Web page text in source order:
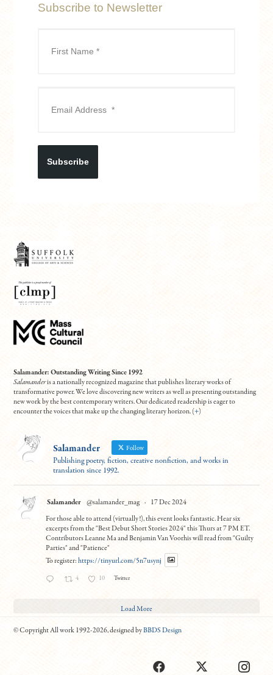
Subscribe to Newsletter
Subscribe
Salamander: Outstanding Writing Since 1992
Salamanderis a nationally recognized magazine that publishes literary works of
transformative power. We love discovering new writers as well as presenting outstanding
new work by the best contemporary writers. Our dedicated readership is eager to
encounter the voices that make up the changing literary horizon. (+)
Salamander Follow
Publishing poetry, fiction, creative nonfiction, and works in
translation since 1992.
Salamander @salamander_mag · 17 Dec 2024
For those able to attend (virtually!), this event looks fantastic. Hear six
excerpts from the "Best Debut Short Stories 2024" this Thurs at 7 PM ET.
Contributors Leanne Ma and Benjamin Van Voorhis will read from "Guilty
Parties" and "Patience"
To register:https://tinyurl.com/5n7usynj
4 10 Twitter
Load More
© Copyright All work 1992-2026, designed byBBDS Design